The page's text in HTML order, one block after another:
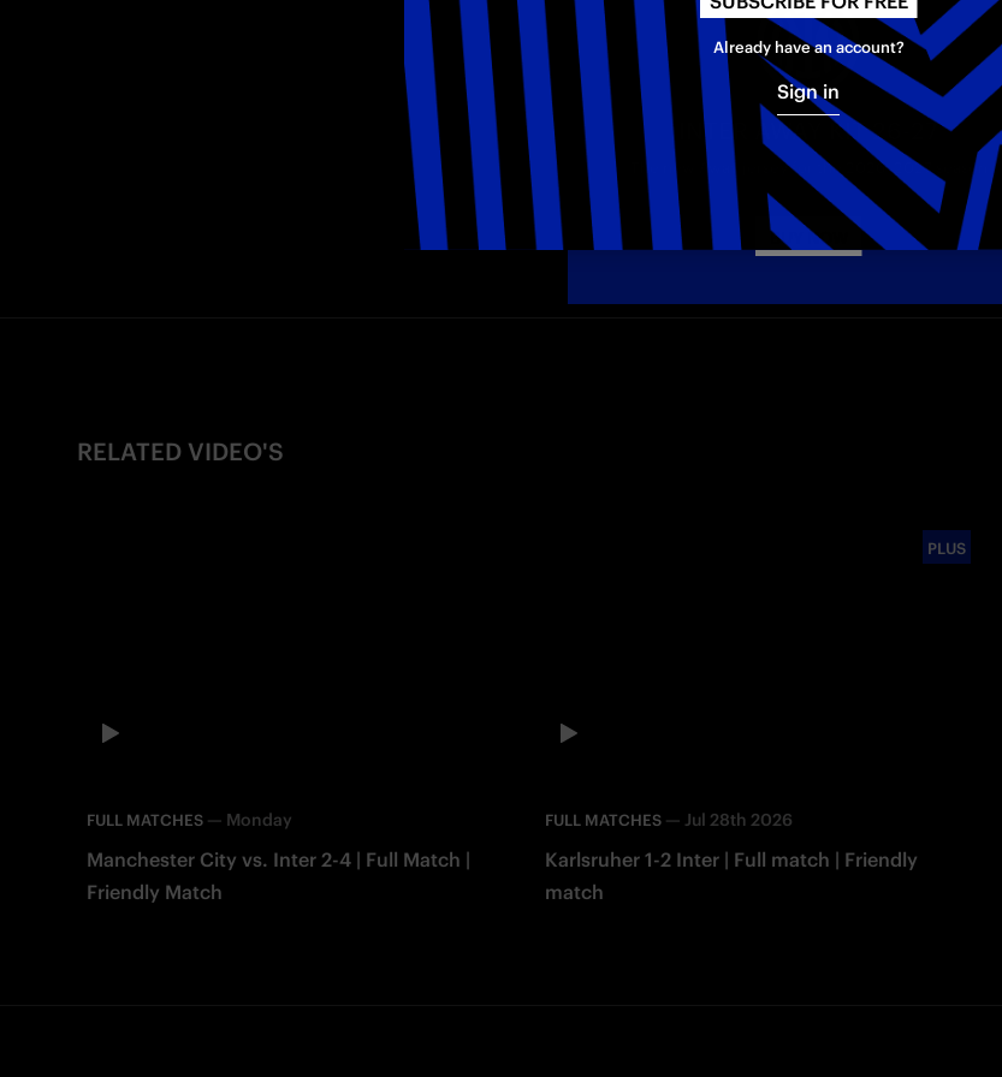
RELATED VIDEO'S
FULL MATCHES — Monday
Manchester City vs. Inter 2-4 | Full Match |
Friendly Match
PLUS
FULL MATCHES— Jul 28th 2026
Karlsruher 1-2 Inter | Full match | Friendly
match
INTER AWAY KIT 26-27
The new Away jersey for the 2026–2027 season
BUY NOW
Already have an account?
Sign in